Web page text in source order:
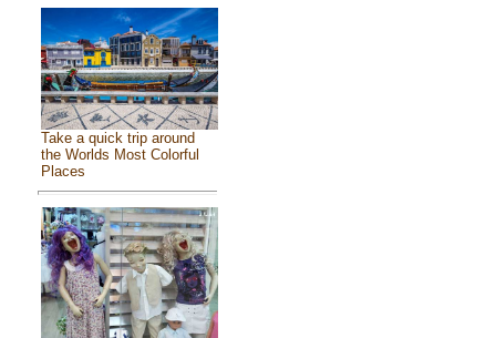
Take a quick trip around
the Worlds Most Colorful
Places